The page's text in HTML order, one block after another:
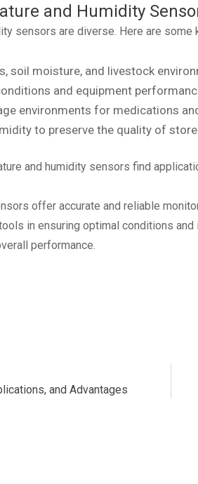
and Humidity
sensors are diverse. Here are
soil moisture, and livestock
and equipment
environments for medications
to preserve the quality of
and humidity sensors find
offer accurate and reliable
in ensuring optimal conditions
performance.
and Advantages